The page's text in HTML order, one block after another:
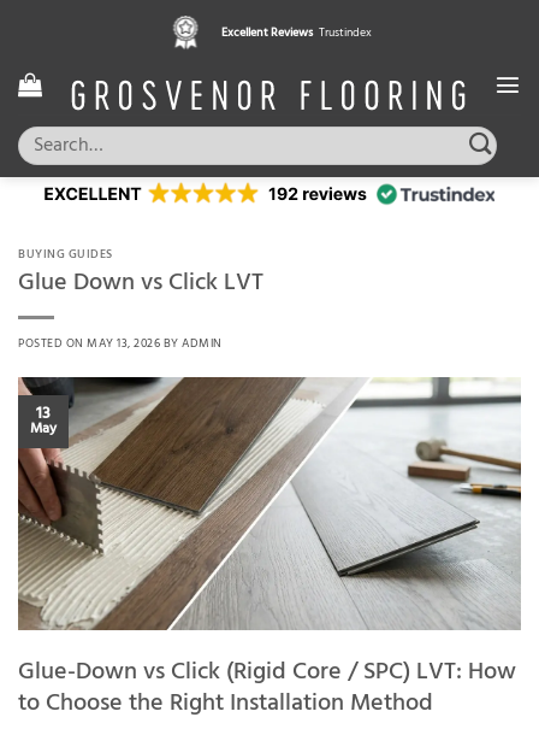
content
Excellent Reviews Trustindex
Search
for:
BUYING GUIDES
Glue Down vs Click LVT
POSTED ONMAY 13, 2026BYADMIN
13
May
Glue-Down vs Click (Rigid Core / SPC) LVT: How
to Choose the Right Installation Method